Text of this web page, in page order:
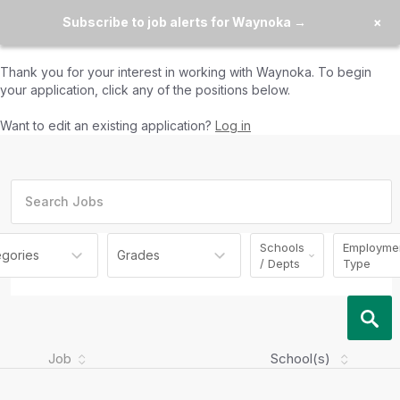
Subscribe to job alerts for Waynoka → ×
Thank you for your interest in working with Waynoka. To begin
your application, click any of the positions below.
Want to edit an existing application? Log in
Grades
Schools
/ Depts
Type
Job School(s)